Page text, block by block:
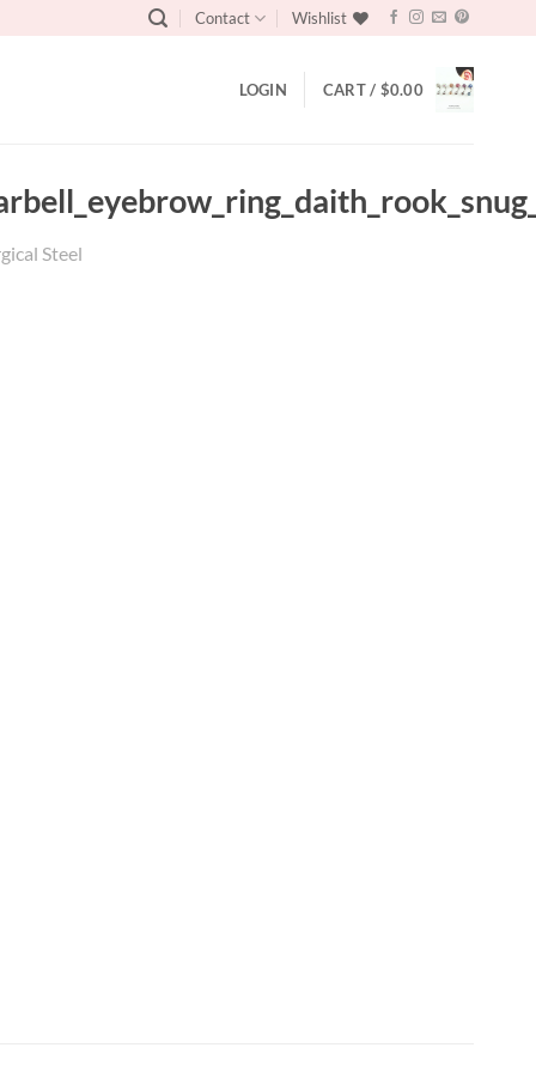
Contact Wishlist
LOGIN CART / $0.00
Steel